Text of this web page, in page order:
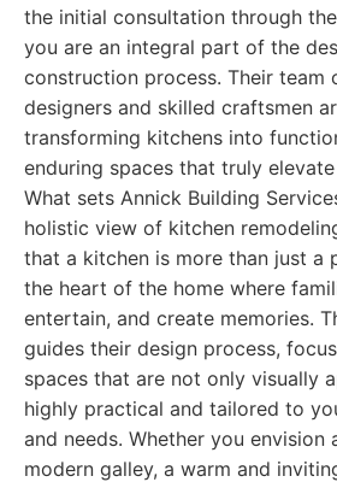
the initial consultation through
you are an integral part of the
construction process. Their team
designers and skilled craftsmen
transforming kitchens into
enduring spaces that truly
What sets Annick Building
holistic view of kitchen
that a kitchen is more than just a
the heart of the home where
entertain, and create memories.
guides their design process,
spaces that are not only visually
highly practical and tailored to
and needs. Whether you envision
modern galley, a warm and